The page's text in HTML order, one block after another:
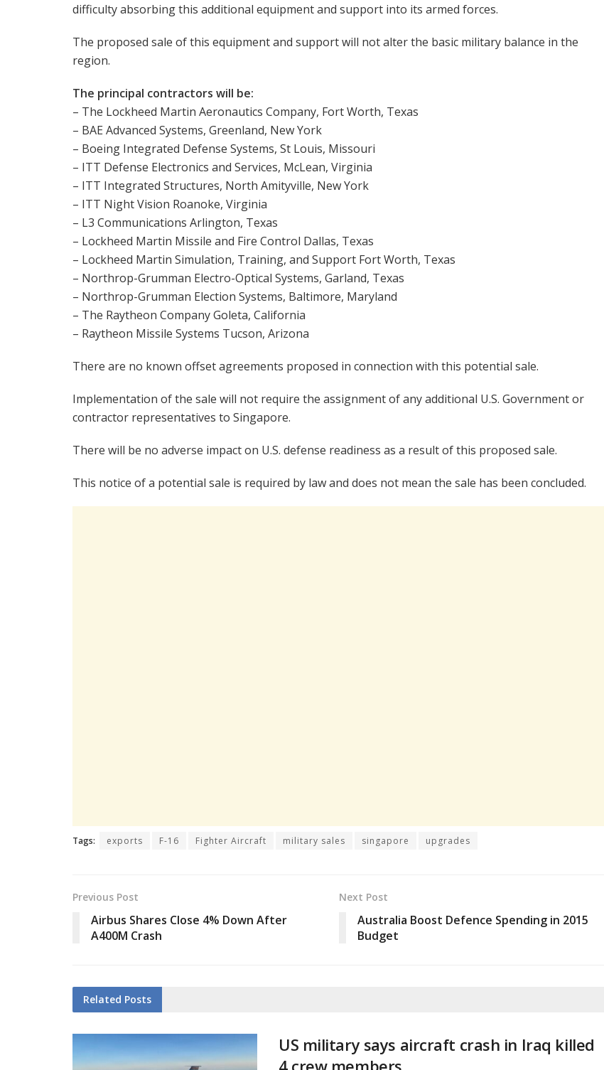
difficulty absorbing this additional equipment and support into its armed forces.
The proposed sale of this equipment and support will not alter the basic military balance in the
region.
The principal contractors will be:
– The Lockheed Martin Aeronautics Company, Fort Worth, Texas
– BAE Advanced Systems, Greenland, New York
– Boeing Integrated Defense Systems, St Louis, Missouri
– ITT Defense Electronics and Services, McLean, Virginia
– ITT Integrated Structures, North Amityville, New York
– ITT Night Vision Roanoke, Virginia
– L3 Communications Arlington, Texas
– Lockheed Martin Missile and Fire Control Dallas, Texas
– Lockheed Martin Simulation, Training, and Support Fort Worth, Texas
– Northrop-Grumman Electro-Optical Systems, Garland, Texas
– Northrop-Grumman Election Systems, Baltimore, Maryland
– The Raytheon Company Goleta, California
– Raytheon Missile Systems Tucson, Arizona
There are no known offset agreements proposed in connection with this potential sale.
Implementation of the sale will not require the assignment of any additional U.S. Government or
contractor representatives to Singapore.
There will be no adverse impact on U.S. defense readiness as a result of this proposed sale.
This notice of a potential sale is required by law and does not mean the sale has been concluded.
Tags: exports F-16 Fighter Aircraft military sales singapore upgrades
Previous Post
Airbus Shares Close 4% Down After
A400M Crash
Next Post
Australia Boost Defence Spending in 2015
Budget
Related Posts
US military says aircraft crash in Iraq killed
4 crew members